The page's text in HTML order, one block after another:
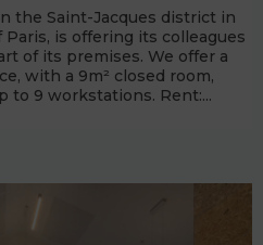
the Saint-Jacques district in
is offering its colleagues
of its premises. We offer a
with a 9m² closed room,
to 9 workstations. Rent:...